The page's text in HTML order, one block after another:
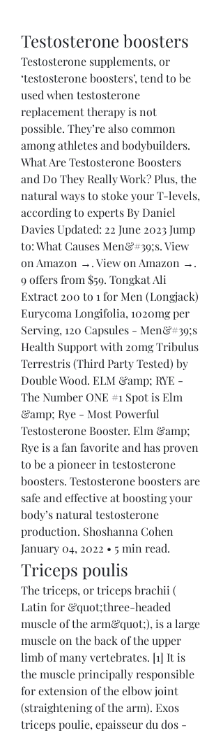
Testosterone boosters
Testosterone supplements, or
‘testosterone boosters’, tend to be
used when testosterone
replacement therapy is not
possible. They’re also common
among athletes and bodybuilders.
What Are Testosterone Boosters
and Do They Really Work? Plus, the
natural ways to stoke your T-levels,
according to experts By Daniel
Davies Updated: 22 June 2023 Jump
to: What Causes Men&#39;s. View
on Amazon →. View on Amazon →.
9 offers from $59. Tongkat Ali
Extract 200 to 1 for Men (Longjack)
Eurycoma Longifolia, 1020mg per
Serving, 120 Capsules - Men&#39;s
Health Support with 20mg Tribulus
Terrestris (Third Party Tested) by
Double Wood. ELM &amp; RYE -
The Number ONE #1 Spot is Elm
&amp; Rye - Most Powerful
Testosterone Booster. Elm &amp;
Rye is a fan favorite and has proven
to be a pioneer in testosterone
boosters. Testosterone boosters are
safe and effective at boosting your
body’s natural testosterone
production. Shoshanna Cohen
January 04, 2022 • 5 min read.
Triceps poulis
The triceps, or triceps brachii (
Latin for &quot;three-headed
muscle of the arm&quot;), is a large
muscle on the back of the upper
limb of many vertebrates. [1] It is
the muscle principally responsible
for extension of the elbow joint
(straightening of the arm). Exos
triceps poulie, epaisseur du dos -